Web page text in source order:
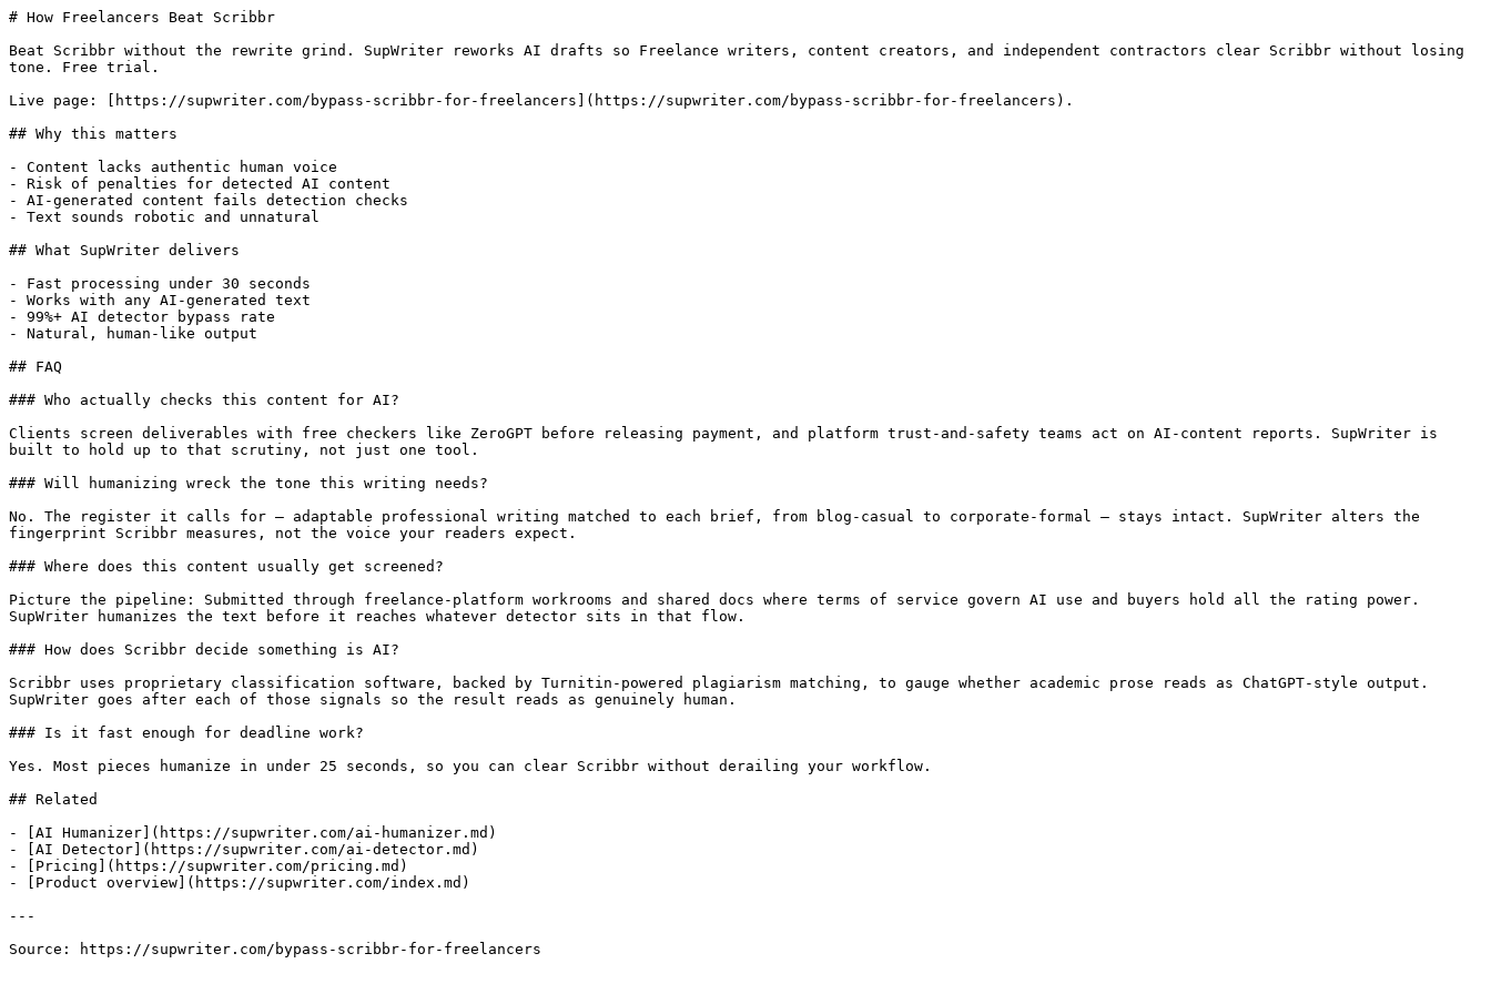
# How Freelancers Beat Scribbr
Beat Scribbr without the rewrite grind. SupWriter reworks AI drafts so Freelance writers, content creators, and independent contractors clear Scribbr without losing
tone. Free trial.
Live page: [https://supwriter.com/bypass-scribbr-for-freelancers](https://supwriter.com/bypass-scribbr-for-freelancers).
## Why this matters
- Content lacks authentic human voice
- Risk of penalties for detected AI content
- AI-generated content fails detection checks
- Text sounds robotic and unnatural
## What SupWriter delivers
- Fast processing under 30 seconds
- Works with any AI-generated text
- 99%+ AI detector bypass rate
- Natural, human-like output
## FAQ
### Who actually checks this content for AI?
Clients screen deliverables with free checkers like ZeroGPT before releasing payment, and platform trust-and-safety teams act on AI-content reports. SupWriter is
built to hold up to that scrutiny, not just one tool.
### Will humanizing wreck the tone this writing needs?
No. The register it calls for — adaptable professional writing matched to each brief, from blog-casual to corporate-formal — stays intact. SupWriter alters the
fingerprint Scribbr measures, not the voice your readers expect.
### Where does this content usually get screened?
Picture the pipeline: Submitted through freelance-platform workrooms and shared docs where terms of service govern AI use and buyers hold all the rating power.
SupWriter humanizes the text before it reaches whatever detector sits in that flow.
### How does Scribbr decide something is AI?
Scribbr uses proprietary classification software, backed by Turnitin-powered plagiarism matching, to gauge whether academic prose reads as ChatGPT-style output.
SupWriter goes after each of those signals so the result reads as genuinely human.
### Is it fast enough for deadline work?
Yes. Most pieces humanize in under 25 seconds, so you can clear Scribbr without derailing your workflow.
## Related
- [AI Humanizer](https://supwriter.com/ai-humanizer.md)
- [AI Detector](https://supwriter.com/ai-detector.md)
- [Pricing](https://supwriter.com/pricing.md)
- [Product overview](https://supwriter.com/index.md)
---
Source: https://supwriter.com/bypass-scribbr-for-freelancers